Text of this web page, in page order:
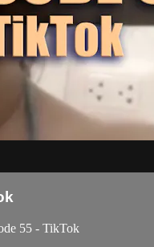
55 - TikTok